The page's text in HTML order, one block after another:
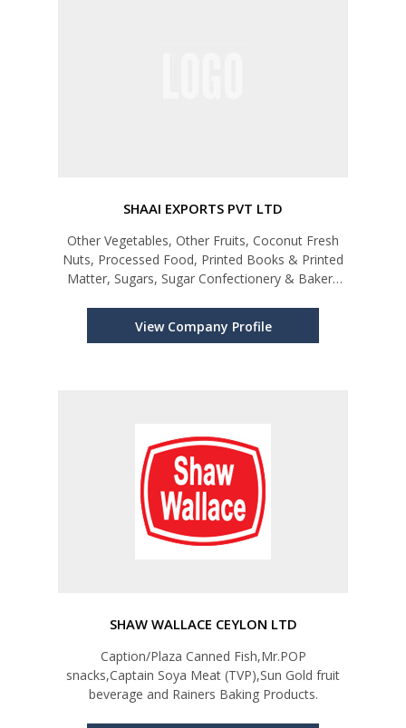
SHAAI EXPORTS PVT LTD
Other Vegetables, Other Fruits, Coconut Fresh
Nuts, Processed Food, Printed Books & Printed
Matter, Sugars, Sugar Confectionery & Bakery
(Curcuma), Ornaments, Other Edible Fis
View Company Profile
SHAW WALLACE CEYLON LTD
Caption/Plaza Canned Fish,Mr.POP
snacks,Captain Soya Meat (TVP),Sun Gold fruit
beverage and Rainers Baking Products.